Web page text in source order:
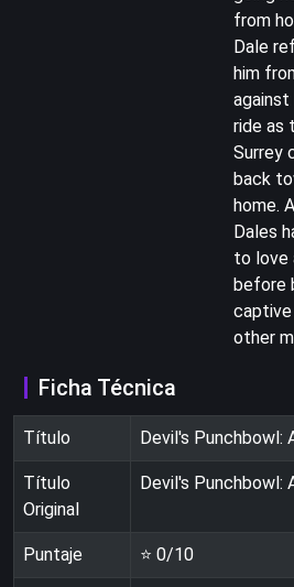
from
Dale
him
ride as
Surrey
back
home.
Dales
to love
before
other
Ficha Técnica
Título Devil's Punchbowl:
Título
Original
Devil's Punchbowl:
Puntaje ⭐ 0/10